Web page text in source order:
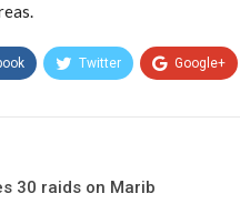
Twitter Google+
30 raids on Marib